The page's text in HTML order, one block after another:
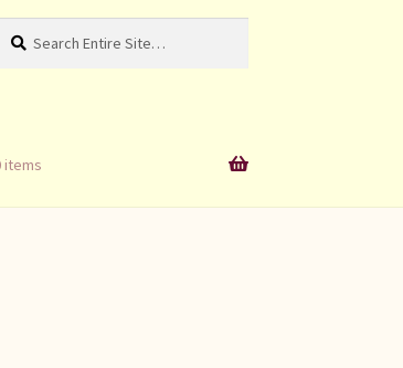
for:
Search
items